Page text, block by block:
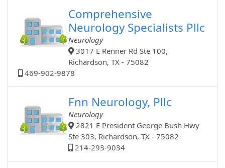
Comprehensive
Neurology Specialists Pllc
Neurology
3017 E Renner Rd Ste 100,
Richardson, TX - 75082
469-902-9878
Fnn Neurology, Pllc
Neurology
2821 E President George Bush Hwy
Ste 303, Richardson, TX - 75082
214-293-9034